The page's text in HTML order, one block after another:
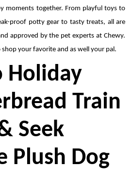
moments together. From playful toys to
proof potty gear to tasty treats, all are
approved by the pet experts at Chewy.
shop your favorite and as well your pal.
Holiday
Train
Seek
Plush Dog